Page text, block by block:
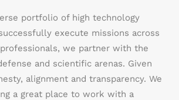
portfolio of high technology
execute missions across
we partner with the
and scientific arenas. Given
alignment and transparency. We
a great place to work with a